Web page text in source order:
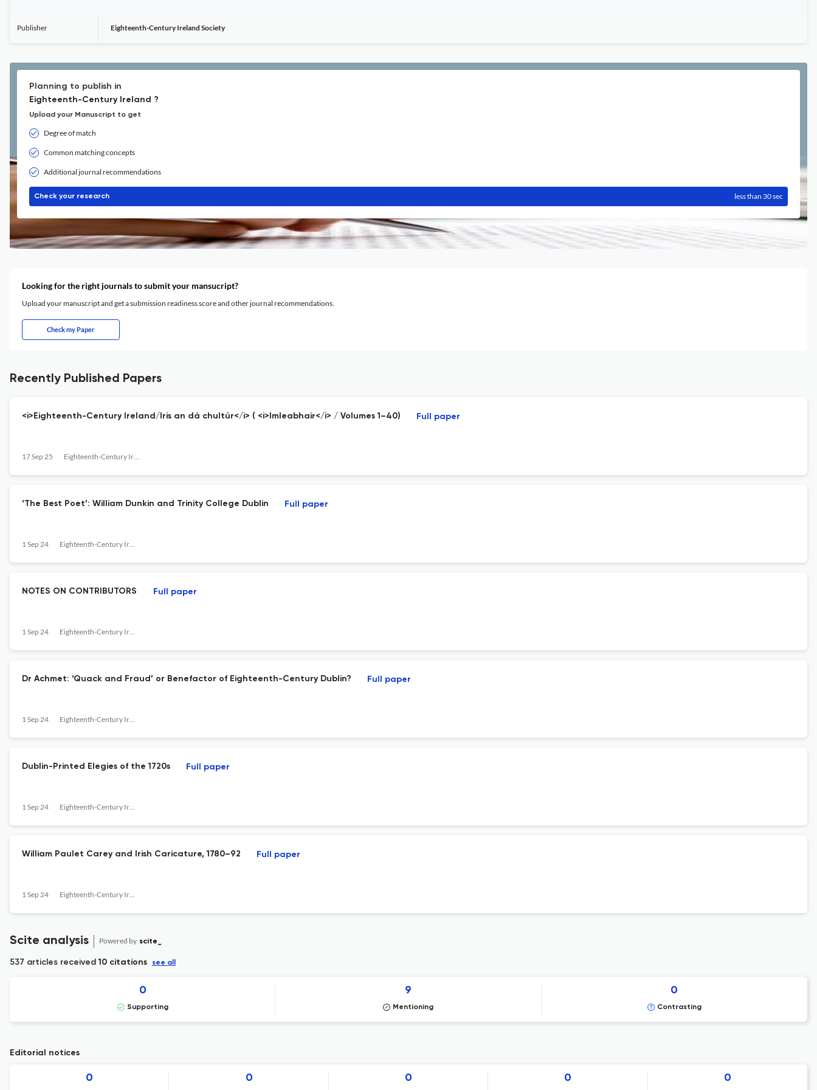
Publisher Eighteenth-Century Ireland Society
Planning to publish in
Eighteenth-Century Ireland ?
Upload your Manuscript to get
Degree of match
Common matching concepts
Additional journal recommendations
Check your research less than 30 sec
Looking for the right journals to submit your mansucript?
Upload your manuscript and get a submission readiness score and other journal recommendations.
Check my Paper
Recently Published Papers
<i>Eighteenth-Century Ireland/Iris an dá chultúr</i> ( <i>Imleabhair</i> / Volumes 1–40)
17 Sep 25 Eighteenth-Century Ireland
Full paper
‘The Best Poet’: William Dunkin and Trinity College Dublin
1 Sep 24 Eighteenth-Century Ireland
Full paper
NOTES ON CONTRIBUTORS
1 Sep 24 Eighteenth-Century Ireland
Full paper
Dr Achmet: ‘Quack and Fraud’ or Benefactor of Eighteenth-Century Dublin?
1 Sep 24 Eighteenth-Century Ireland
Full paper
Dublin-Printed Elegies of the 1720s
1 Sep 24 Eighteenth-Century Ireland
Full paper
William Paulet Carey and Irish Caricature, 1780–92
1 Sep 24 Eighteenth-Century Ireland
Full paper
Scite analysis Powered by scite_
537 articles received10 citations see all
0
Supporting
9
Mentioning
0
Contrasting
Editorial notices
0 0 0 0 0